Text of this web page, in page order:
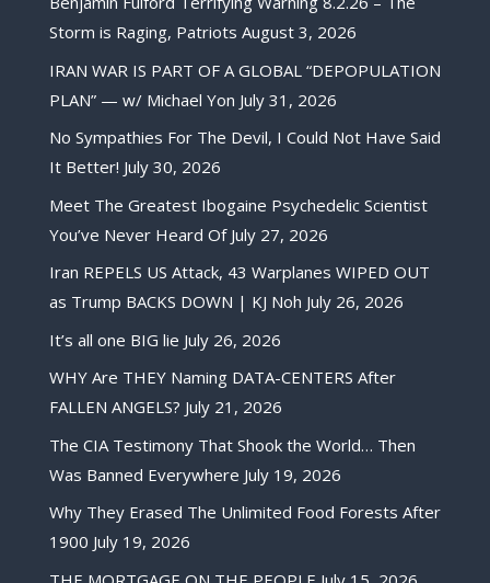
Storm is Raging, Patriots August 3, 2026
IRAN WAR IS PART OF A GLOBAL “DEPOPULATION
PLAN” — w/ Michael Yon July 31, 2026
No Sympathies For The Devil, I Could Not Have Said
It Better! July 30, 2026
Meet The Greatest Ibogaine Psychedelic Scientist
You’ve Never Heard Of July 27, 2026
Iran REPELS US Attack, 43 Warplanes WIPED OUT
as Trump BACKS DOWN | KJ Noh July 26, 2026
It’s all one BIG lie July 26, 2026
WHY Are THEY Naming DATA-CENTERS After
FALLEN ANGELS? July 21, 2026
The CIA Testimony That Shook the World… Then
Was Banned Everywhere July 19, 2026
Why They Erased The Unlimited Food Forests After
1900 July 19, 2026